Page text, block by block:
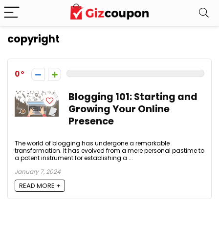
copyright
0
Blogging 101: Starting and
Growing Your Online
Presence
The world of blogging has undergone a remarkable
transformation. It has evolved from a mere personal pastime to
a potent instrument for establishing a ...
January 7, 2024
READ MORE +